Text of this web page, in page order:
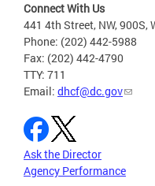
Connect With Us
441 4th Street, NW, 900S,
Phone: (202) 442-5988
Fax: (202) 442-4790
TTY: 711
Email: dhcf@dc.gov
Ask the Director
Agency Performance